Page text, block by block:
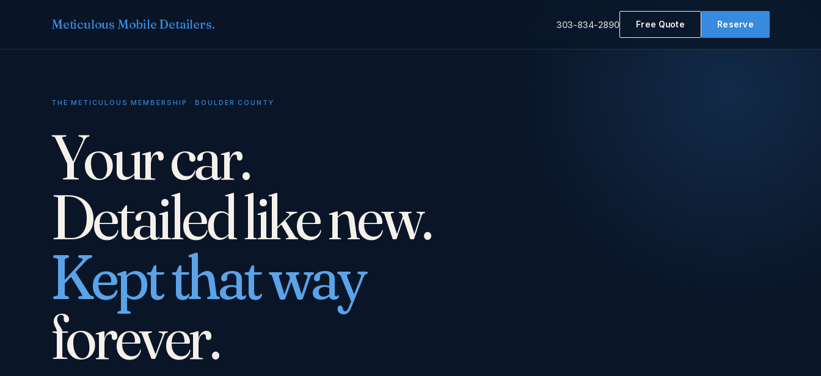
Meticulous Mobile Detailers. 303-834-2890 Free Quote Reserve
THE METICULOUS MEMBERSHIP · BOULDER COUNTY
Your car.
Detailed like new.
Kept that way
forever.